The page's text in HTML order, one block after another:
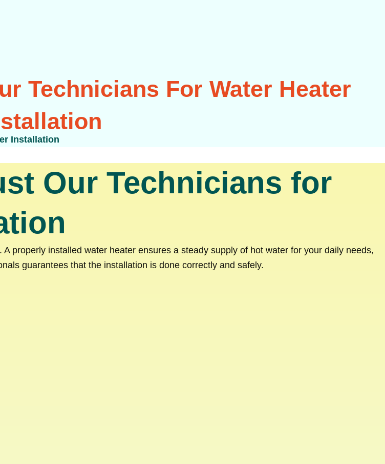
Technicians For Water Heater
Installation
Our Technicians for
properly installed water heater ensures a steady supply of hot water for your daily needs,
guarantees that the installation is done correctly and safely.